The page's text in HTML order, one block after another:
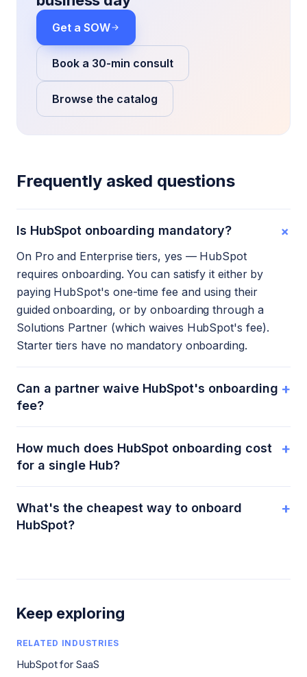
Get a SOW
Book a 30-min consult
Browse the catalog
Frequently asked questions
Is HubSpot onboarding mandatory? +
On Pro and Enterprise tiers, yes — HubSpot
requires onboarding. You can satisfy it either by
paying HubSpot's one-time fee and using their
guided onboarding, or by onboarding through a
Solutions Partner (which waives HubSpot's fee).
Starter tiers have no mandatory onboarding.
Can a partner waive HubSpot's onboarding
fee?
+
How much does HubSpot onboarding cost
for a single Hub?
+
What's the cheapest way to onboard
HubSpot?
+
Keep exploring
RELATED INDUSTRIES
HubSpot for SaaS